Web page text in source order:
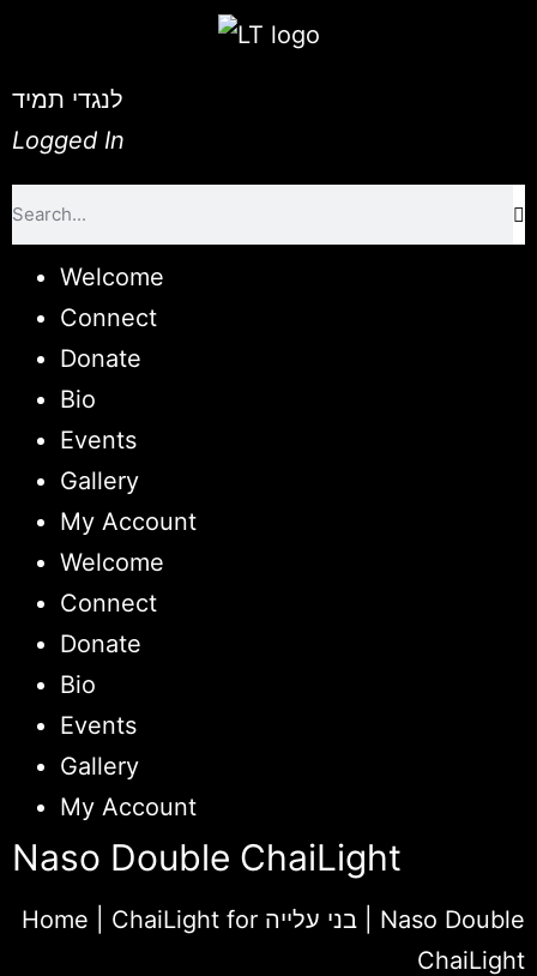
לנגדי תמיד
Logged In
Welcome
Connect
Donate
Bio
Events
Gallery
My Account
Welcome
Connect
Donate
Bio
Events
Gallery
My Account
Naso Double ChaiLight
Home ChaiLight for בני עלייה
Naso Double
ChaiLight